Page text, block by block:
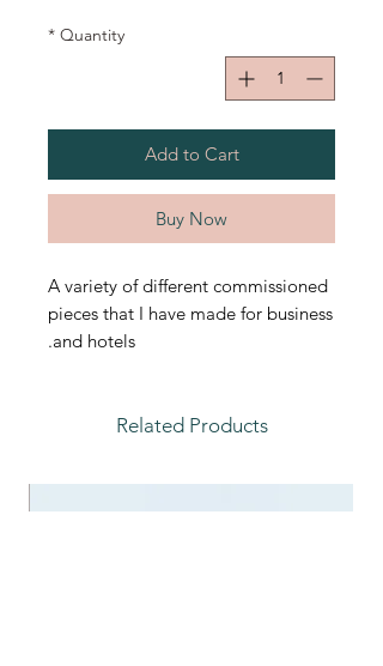
Quantity
*
Add to Cart
Buy Now
A variety of different commissioned
pieces that I have made for business
and hotels.
Related Products